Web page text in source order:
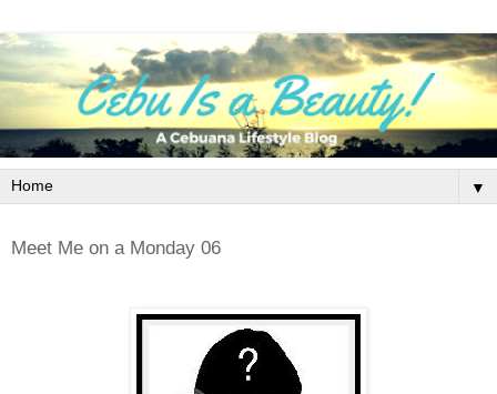
▼
Meet Me on a Monday 06